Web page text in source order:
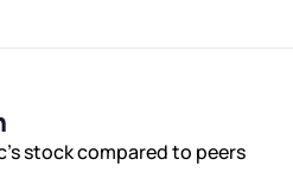
stock compared to peers